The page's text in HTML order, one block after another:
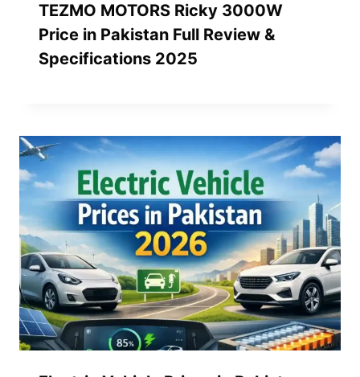
TEZMO MOTORS Ricky 3000W
Price in Pakistan Full Review &
Specifications 2025